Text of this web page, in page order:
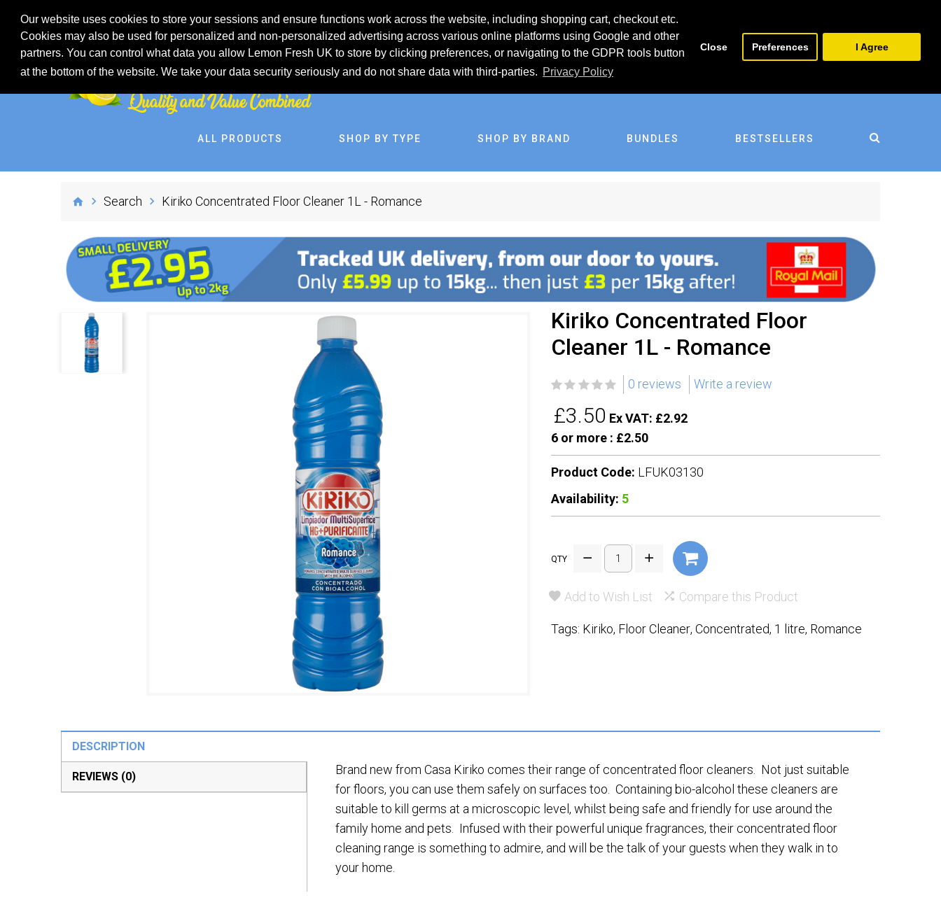
Our website uses cookies to store your sessions and ensure functions work across the website, including shopping cart, checkout etc.
Cookies may also be used for personalized and non-personalized advertising across various online platforms using Google and other
partners. You can control what data you allow Lemon Fresh UK to store by clicking preferences, or navigating to the GDPR tools button
at the bottom of the website. We take your data security seriously and do not share data with third-parties. Privacy Policy
Close Preferences I Agree
ALL PRODUCTS SHOP BY TYPE SHOP BY BRAND BUNDLES BESTSELLERS
Search Kiriko Concentrated Floor Cleaner 1L - Romance
Kiriko Concentrated Floor
Cleaner 1L - Romance
0 reviews Write a review
£3.50 Ex VAT: £2.92
6 or more : £2.50
Product Code: LFUK03130
Availability: 5
QTY
Add to Wish List Compare this Product
Tags: Kiriko, Floor Cleaner, Concentrated, 1 litre, Romance
DESCRIPTION
REVIEWS (0)
Brand new from Casa Kiriko comes their range of concentrated floor cleaners. Not just suitable
for floors, you can use them safely on surfaces too. Containing bio-alcohol these cleaners are
suitable to kill germs at a microscopic level, whilst being safe and friendly for use around the
family home and pets. Infused with their powerful unique fragrances, their concentrated floor
cleaning range is something to admire, and will be the talk of your guests when they walk in to
your home.